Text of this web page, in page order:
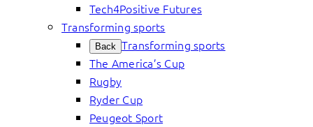
Tech4Positive Futures
Transforming sports
Back Transforming sports
The America’s Cup
Rugby
Ryder Cup
Peugeot Sport